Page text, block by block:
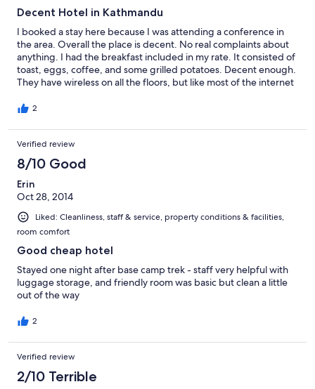
Decent Hotel in Kathmandu
I booked a stay here because I was attending a conference in
the area. Overall the place is decent. No real complaints about
anything. I had the breakfast included in my rate. It consisted of
toast, eggs, coffee, and some grilled potatoes. Decent enough.
They have wireless on all the floors, but like most of the internet
periodically. Not really the fault of the hotel, but of the capital's
didn't deliver enough water to fully flush the contents away. If
you just pressed the button for a longer period the toilet would
fully flush. It is in a great location because it was close to the Yak
and Yeti hotel (the conference location) and still in the heart of
the Thamel district (the main tourist strip). The restaurant next
door was good. They also allowed me to keep a motorcycle that
I was renting in their basement for safe storage. Overall, I would
say that this is a good choice in the area.
2
Verified review
8/10 Good
Erin
Oct 28, 2014
Liked: Cleanliness, staff & service, property conditions & facilities,
room comfort
Good cheap hotel
Stayed one night after base camp trek - staff very helpful with
luggage storage, and friendly room was basic but clean a little
out of the way
2
Verified review
2/10 Terrible